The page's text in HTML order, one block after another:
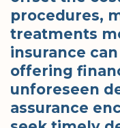
procedures,
treatments
insurance
offering
unforeseen
assurance